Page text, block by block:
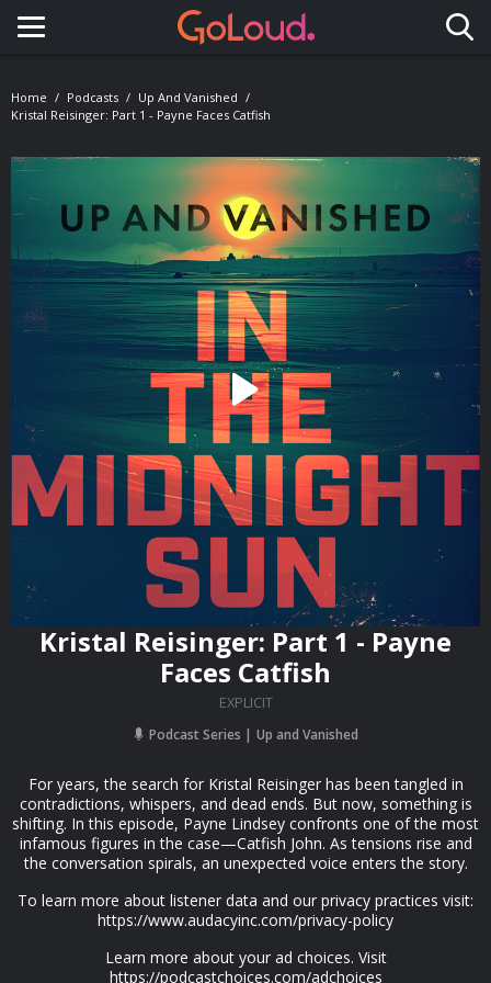
Toggle navigation
Home Podcasts
Up And Vanished
Kristal Reisinger: Part 1 - Payne Faces Catfish
Kristal Reisinger: Part 1 - Payne
Faces Catfish
EXPLICIT
Podcast Series Up and Vanished
For years, the search for Kristal Reisinger has been tangled in
contradictions, whispers, and dead ends. But now, something is
shifting. In this episode, Payne Lindsey confronts one of the most
infamous figures in the case—Catfish John. As tensions rise and
the conversation spirals, an unexpected voice enters the story.
To learn more about listener data and our privacy practices visit:
https://www.audacyinc.com/privacy-policy
Learn more about your ad choices. Visit
https://podcastchoices.com/adchoices